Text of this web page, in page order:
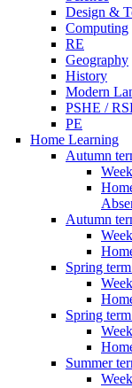
Design &
Computing
RE
Geography
History
Modern
PSHE /
PE
Home Learning
Autumn
Autumn
Spring
Spring
Summer